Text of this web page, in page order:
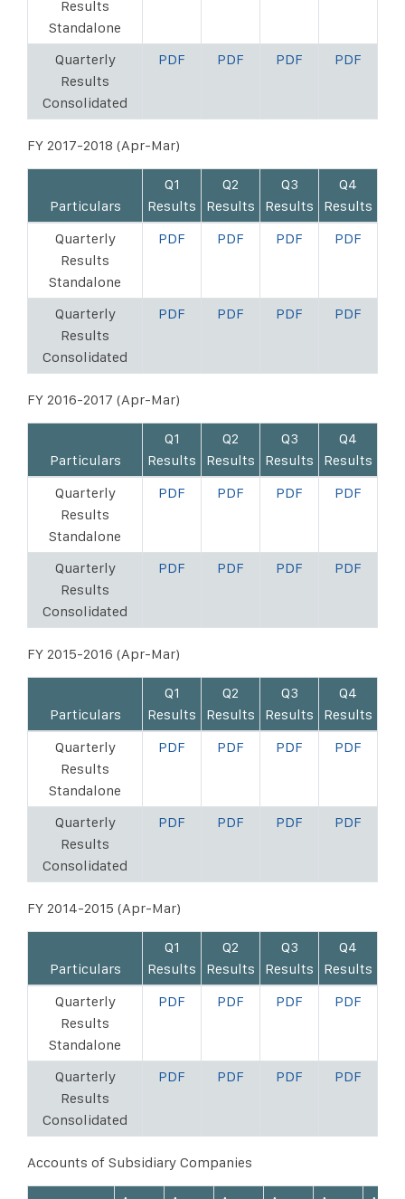
Results
Standalone
Quarterly
Results
Consolidated
PDF PDF PDF PDF
FY 2017-2018 (Apr-Mar)
Particulars
Q1
Results
Q2
Results
Q3
Results
Q4
Results
Quarterly
Results
Standalone
PDF PDF PDF PDF
Quarterly
Results
Consolidated
PDF PDF PDF PDF
FY 2016-2017 (Apr-Mar)
Particulars
Q1
Results
Q2
Results
Q3
Results
Q4
Results
Quarterly
Results
Standalone
PDF PDF PDF PDF
Quarterly
Results
Consolidated
PDF PDF PDF PDF
FY 2015-2016 (Apr-Mar)
Particulars
Q1
Results
Q2
Results
Q3
Results
Q4
Results
Quarterly
Results
Standalone
PDF PDF PDF PDF
Quarterly
Results
Consolidated
PDF PDF PDF PDF
FY 2014-2015 (Apr-Mar)
Particulars
Q1
Results
Q2
Results
Q3
Results
Q4
Results
Quarterly
Results
Standalone
PDF PDF PDF PDF
Quarterly
Results
Consolidated
PDF PDF PDF PDF
Accounts of Subsidiary Companies